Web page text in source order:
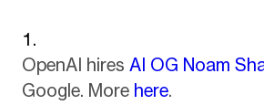
OpenAI hires AI OG Noam
Google. More here.